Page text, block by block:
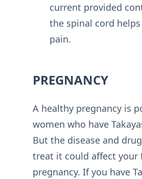
current provided
the spinal cord
pain.
PREGNANCY
A healthy pregnancy is
women who have
But the disease and
treat it could affect your
pregnancy. If you have